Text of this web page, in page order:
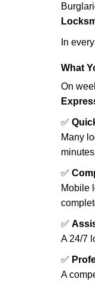
In
What
On
✅
Many
✅
Mobile
✅
A 24/7
✅
A